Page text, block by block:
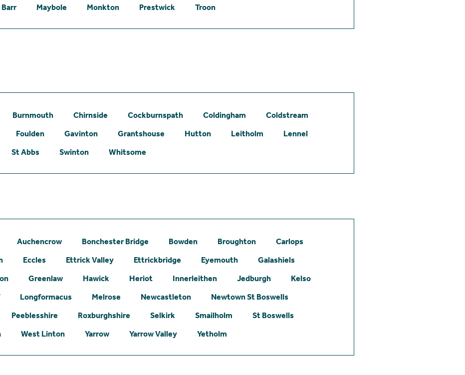
Barr Maybole Monkton Prestwick Troon
Burnmouth Chirnside Cockburnspath Coldingham
Coldstream
Foulden Gavinton Grantshouse Hutton Leitholm
Lennel
St Abbs Swinton Whitsome
Auchencrow Bonchester Bridge Bowden Broughton
Carlops
Eccles Ettrick Valley Ettrickbridge Eyemouth
Galashiels
Greenlaw Hawick Heriot Innerleithen Jedburgh
Kelso
Longformacus Melrose Newcastleton
Newtown St Boswells
Peeblesshire Roxburghshire Selkirk Smailholm
St Boswells
West Linton Yarrow Yarrow Valley Yetholm